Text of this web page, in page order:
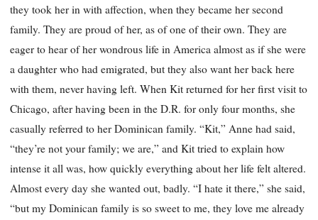
they took her in with affection, when they became her second
family. They are proud of her, as of one of their own. They are
eager to hear of her wondrous life in America almost as if she were
a daughter who had emigrated, but they also want her back here
with them, never having left. When Kit returned for her first visit to
Chicago, after having been in the D.R. for only four months, she
casually referred to her Dominican family. “Kit,” Anne had said,
“they’re not your family; we are,” and Kit tried to explain how
intense it all was, how quickly everything about her life felt altered.
Almost every day she wanted out, badly. “I hate it there,” she said,
“but my Dominican family is so sweet to me, they love me already